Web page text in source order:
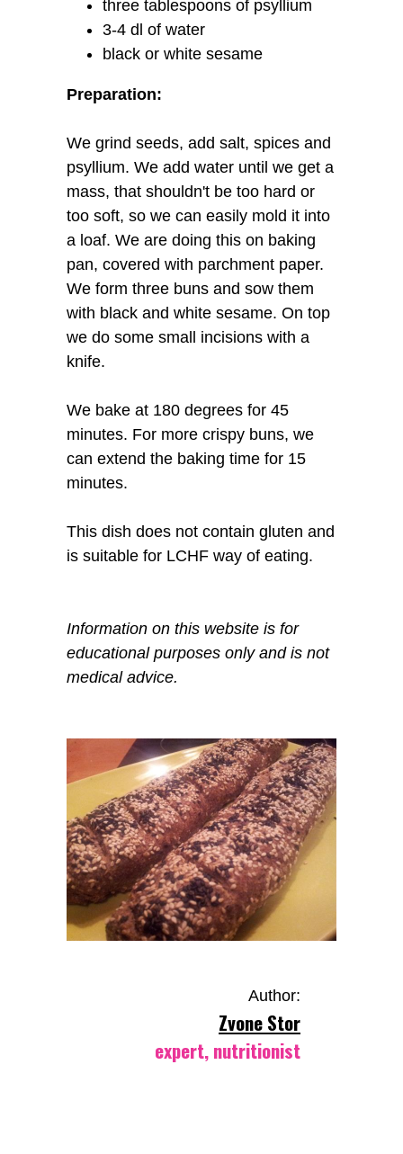
three tablespoons of psyllium
3-4 dl of water
black or white sesame
Preparation:
We grind seeds, add salt, spices and
psyllium. We add water until we get a
mass, that shouldn't be too hard or
too soft, so we can easily mold it into
a loaf. We are doing this on baking
pan, covered with parchment paper.
We form three buns and sow them
with black and white sesame. On top
we do some small incisions with a
knife.
We bake at 180 degrees for 45
minutes. For more crispy buns, we
can extend the baking time for 15
minutes.
This dish does not contain gluten and
is suitable for LCHF way of eating.
Information on this website is for
educational purposes only and is not
medical advice.
Author:
Zvone Stor
expert, nutritionist